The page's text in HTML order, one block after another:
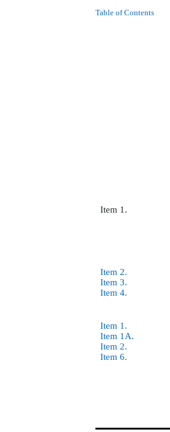
Table of Contents
Item 1.
Item 2.
Item 3.
Item 4.
Item 1.
Item 1A.
Item 2.
Item 6.